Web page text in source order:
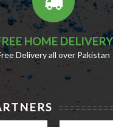
HOME DELIVERY
Delivery all over Pakistan